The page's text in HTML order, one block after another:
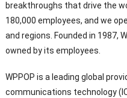
breakthroughs that drive the
180,000 employees, and we
and regions. Founded in 1987,
owned by its employees.
WPPOP is a leading global
communications technology